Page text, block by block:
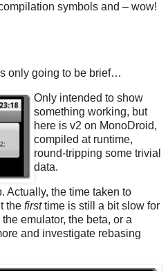
symbols and – wow!
only going to be brief…
Only intended to show
something working, but
here is v2 on MonoDroid,
compiled at runtime,
round-tripping some trivial
data.
Actually, the time taken to
the firsttime is still a bit slow for
emulator, the beta, or a
and investigate rebasing